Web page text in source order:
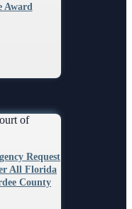
Award
Request
All Florida
County